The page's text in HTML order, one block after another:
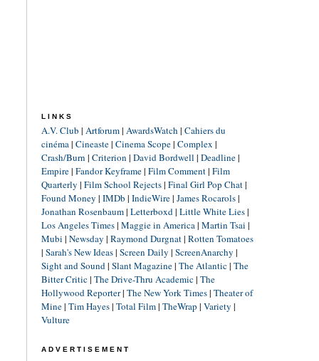
LINKS
A.V. Club | Artforum| AwardsWatch | Cahiers du
cinéma| Cineaste| Cinema Scope| Complex |
Crash/Burn | Criterion | David Bordwell | Deadline|
Empire| Fandor Keyframe| Film Comment| Film
Quarterly | Film School Rejects| Final Girl Pop Chat|
Found Money | IMDb | IndieWire| James Rocarols|
Jonathan Rosenbaum| Letterboxd| Little White Lies|
Los Angeles Times| Maggie in America| Martin Tsai |
Mubi | Newsday | Raymond Durgnat| Rotten Tomatoes
| Sarah's New Ideas| Screen Daily | ScreenAnarchy |
Sight and Sound| Slant Magazine| The Atlantic| The
Bitter Critic| The Drive-Thru Academic| The
Hollywood Reporter| The New York Times| Theater of
Mine| Tim Hayes| Total Film| TheWrap | Variety |
Vulture
ADVERTISEMENT